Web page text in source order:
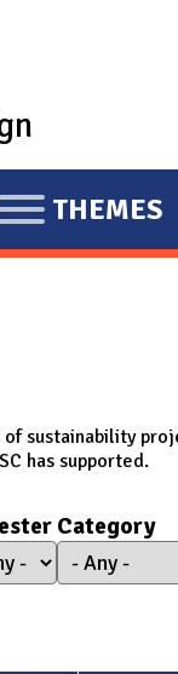
THEMES
of sustainability
has supported.
Category